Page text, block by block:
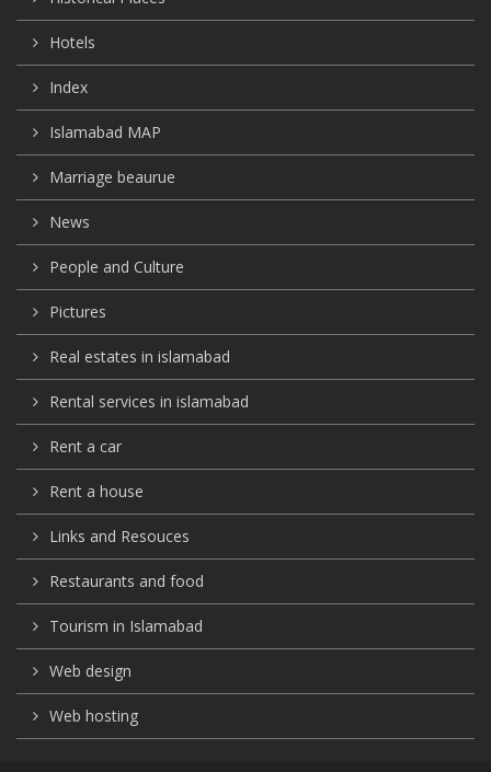
Hotels
Index
Islamabad MAP
Marriage beaurue
News
People and Culture
Pictures
Real estates in islamabad
Rental services in islamabad
Rent a car
Rent a house
Links and Resouces
Restaurants and food
Tourism in Islamabad
Web design
Web hosting